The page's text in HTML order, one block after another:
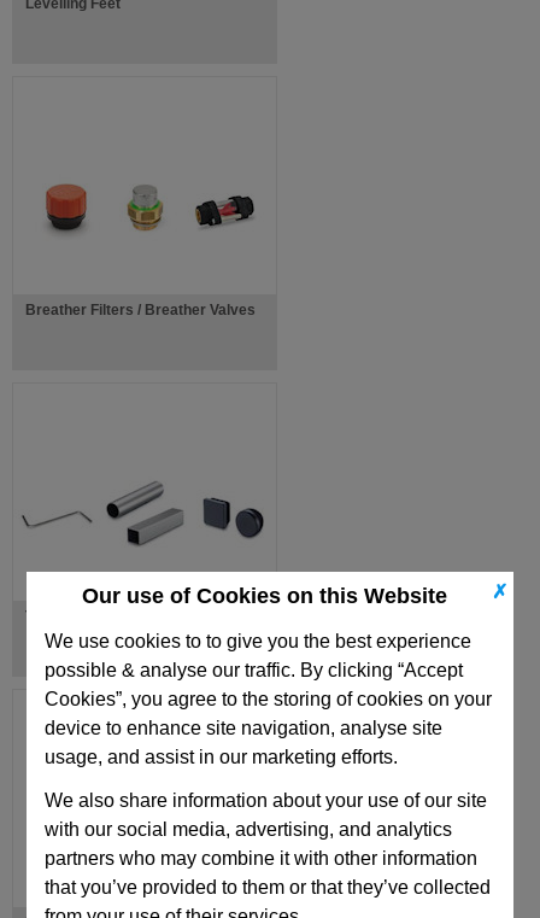
✗
Our use of Cookies on this Website
We use cookies to to give you the best experience
possible & analyse our traffic. By clicking “Accept
Cookies”, you agree to the storing of cookies on your
device to enhance site navigation, analyse site
usage, and assist in our marketing efforts.
We also share information about your use of our site
with our social media, advertising, and analytics
partners who may combine it with other information
that you’ve provided to them or that they’ve collected
Levelling Feet
Breather Filters / Breather Valves
Tubes / Rods